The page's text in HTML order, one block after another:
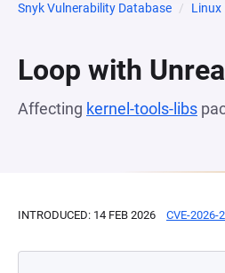
Snyk Vulnerability Database Linux
Loop with
Affecting kernel-tools-libs
INTRODUCED: 14 FEB 2026 CVE-2026-